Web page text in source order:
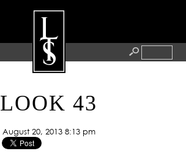
HOME
ARTISTS
LOOK 43
August 20, 2013 8:13 pm